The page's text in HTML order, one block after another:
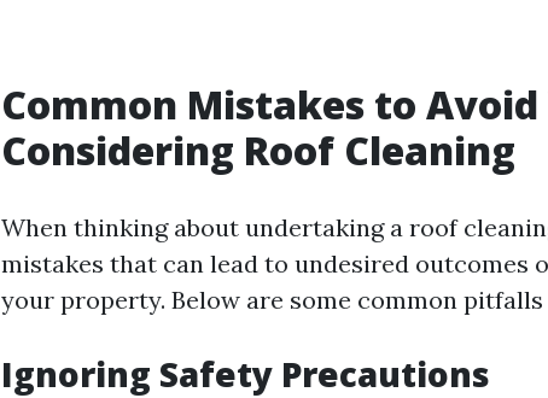
Common Mistakes to Avoid
Considering Roof Cleaning
When thinking about undertaking a roof
mistakes that can lead to undesired outcomes
your property. Below are some common pitfalls
Ignoring Safety Precautions